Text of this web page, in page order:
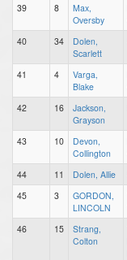
39 8
Max,
Oversby
40 34
Dolen,
Scarlett
41 4
Varga,
Blake
42 16
Jackson,
Grayson
43 10
Devon,
Collington
44 11 Dolen, Allie
45
3
GORDON,
LINCOLN
46 15
Strang,
Colton